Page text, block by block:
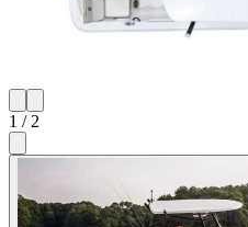
1 / 2